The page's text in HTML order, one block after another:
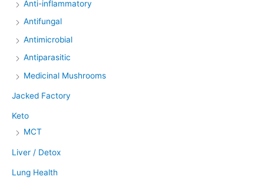
Anti-inflammatory
Antifungal
Antimicrobial
Antiparasitic
Medicinal Mushrooms
Jacked Factory
Keto
MCT
Liver / Detox
Lung Health